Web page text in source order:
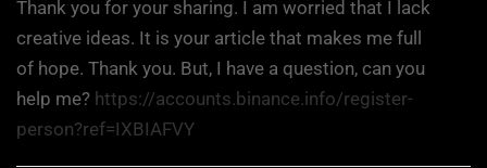
Thank you for your sharing. I am worried that I lack
creative ideas. It is your article that makes me full
of hope. Thank you. But, I have a question, can you
help me? https://accounts.binance.info/register-
person?ref=IXBIAFVY